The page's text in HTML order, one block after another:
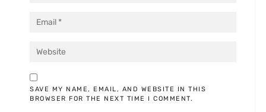
SAVE MY NAME, EMAIL, AND WEBSITE IN THIS
BROWSER FOR THE NEXT TIME I COMMENT.